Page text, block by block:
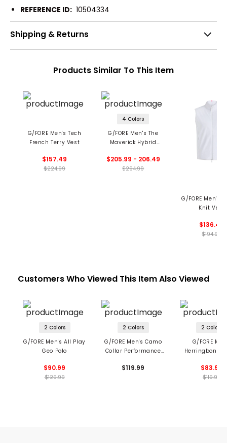
REFERENCE ID: 10504334
Shipping & Returns
Products Similar To This Item
G/FORE Men's Tech
French Terry Vest
$157.49
$224.99
4 Colors
G/FORE Men's The
Maverick Hybrid
$205.99 - 206.49
$294.99
G/FORE Men's
Knit Vest
$136.49
$194.99
Customers Who Viewed This Item Also Viewed
2 Colors
G/FORE Men's All Play
Geo Polo
$90.99
$129.99
2 Colors
G/FORE Men's Camo
Collar Performance
$119.99
2 Colors
G/FORE
Herringbone
$83.99
$119.99